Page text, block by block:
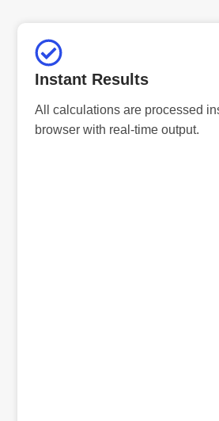
Instant Results
All calculations are processed
browser with real-time output.